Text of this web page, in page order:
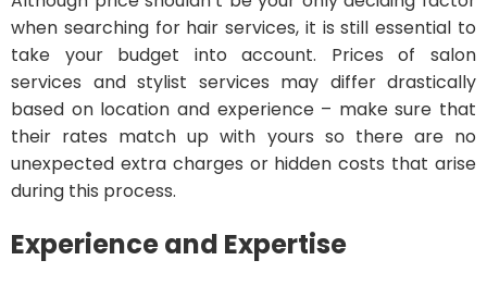
when searching for hair services, it is still essential to
take your budget into account. Prices of salon
services and stylist services may differ drastically
based on location and experience – make sure that
their rates match up with yours so there are no
unexpected extra charges or hidden costs that arise
during this process.
Experience and Expertise